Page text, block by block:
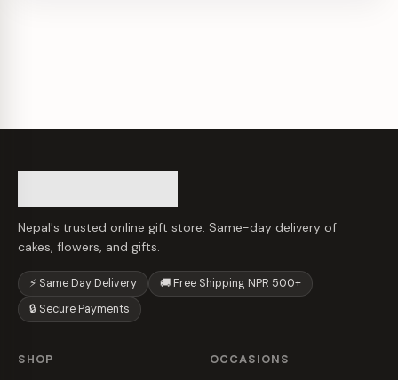
Nepal's trusted online gift store. Same-day delivery of
cakes, flowers, and gifts.
⚡ Same Day Delivery
🚚 Free Shipping NPR 500+
🔒 Secure Payments
SHOP OCCASIONS